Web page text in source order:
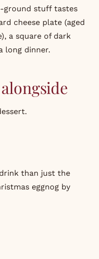
ground stuff tastes
cheese plate (aged
a square of dark
long dinner.
than just the
eggnog by